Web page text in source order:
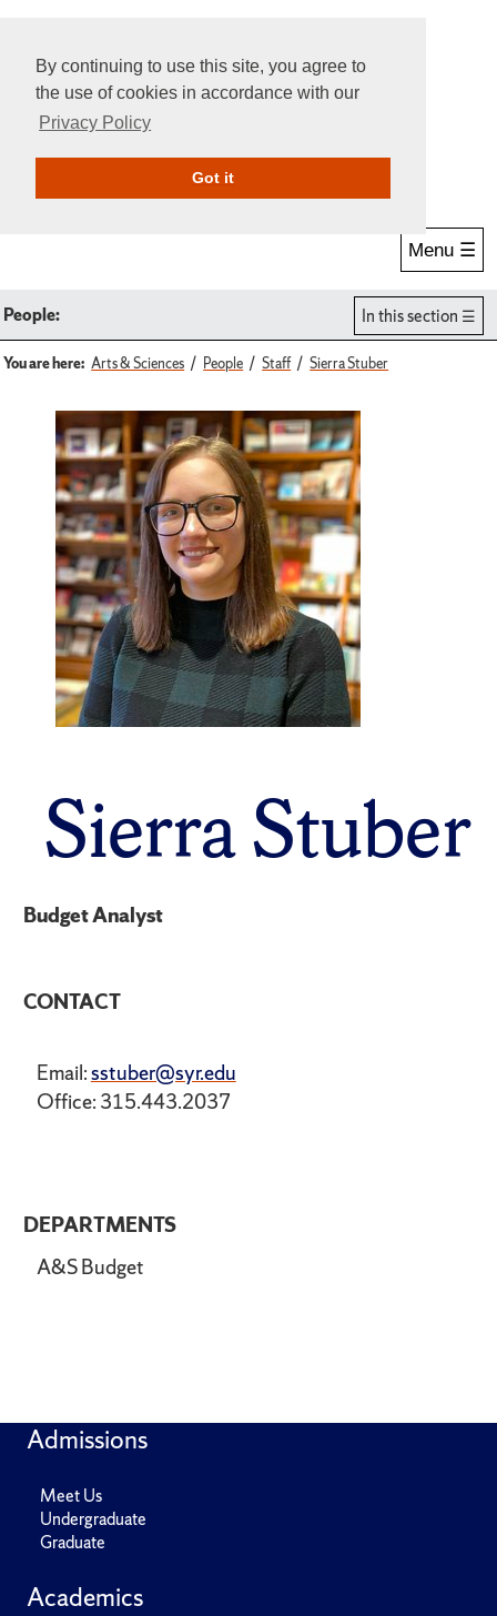
By continuing to use this site, you agree to
the use of cookies in accordance with our
Privacy Policy
Got itGive Online
Menu ☰
People: In this section
You are here: Arts & Sciences People Staff Sierra Stuber
Sierra Stuber
DEPARTMENTS
A&S Budget
Budget Analyst
CONTACT
Email:sstuber@syr.edu
Office: 315.443.2037
Admissions
Meet Us
Undergraduate
Graduate
Academics